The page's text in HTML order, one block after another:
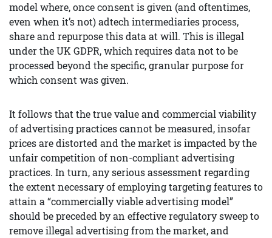
model where, once consent is given (and oftentimes,
even when it’s not) adtech intermediaries process,
share and repurpose this data at will. This is illegal
under the UK GDPR, which requires data not to be
processed beyond the specific, granular purpose for
which consent was given.
It follows that the true value and commercial viability
of advertising practices cannot be measured, insofar
prices are distorted and the market is impacted by the
unfair competition of non-compliant advertising
practices. In turn, any serious assessment regarding
the extent necessary of employing targeting features to
attain a “commercially viable advertising model”
should be preceded by an effective regulatory sweep to
remove illegal advertising from the market, and